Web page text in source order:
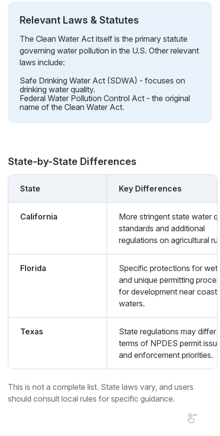
Relevant Laws & Statutes
The Clean Water Act itself is the primary statute
governing water pollution in the U.S. Other relevant
laws include:
Safe Drinking Water Act (SDWA) - focuses on
drinking water quality.
Federal Water Pollution Control Act - the original
name of the Clean Water Act.
State-by-State Differences
State Key Differences
California
More stringent state water
standards and additional
regulations on agricultural
Florida
Specific protections for
and unique permitting
for development near
waters.
Texas
State regulations may differ
terms of NPDES permit
and enforcement priorities.
This is not a complete list. State laws vary, and users
should consult local rules for specific guidance.